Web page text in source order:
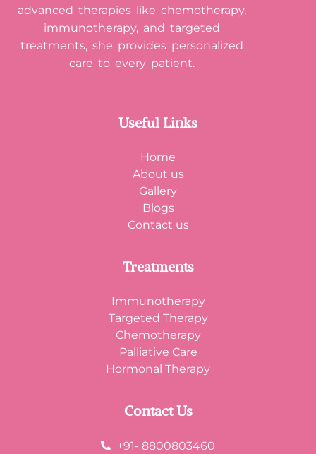
advanced therapies like chemotherapy,
immunotherapy, and targeted
treatments, she provides personalized
care to every patient.
Useful Links
Home
About us
Gallery
Blogs
Contact us
Treatments
Immunotherapy
Targeted Therapy
Chemotherapy
Palliative Care
Hormonal Therapy
Contact Us
+91- 8800803460